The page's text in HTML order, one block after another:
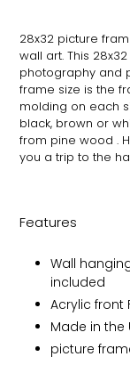
to
your
cart
28x32 picture
wall art. This
photography and
frame size is the
molding on each
black, brown or
from pine wood .
you a trip to the
Features
Wall
included
Acrylic front
Made in the
picture